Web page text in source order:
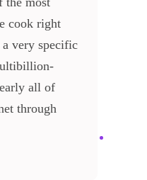
cook right
very specific
all of
through